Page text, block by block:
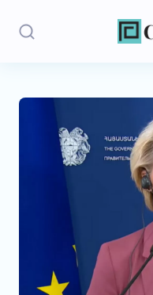
Stories
Politics
Central Asia